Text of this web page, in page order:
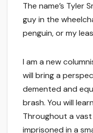
The name’s Tyler
guy in the
penguin, or my
I am a new
will bring a
demented and
brash. You will
Throughout a
imprisoned in a